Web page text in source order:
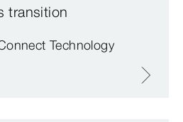
transition
Technology